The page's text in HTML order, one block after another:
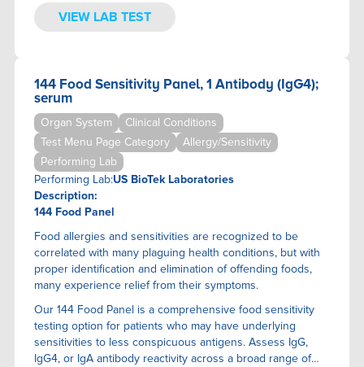
VIEW LAB TEST
144 Food Sensitivity Panel, 1 Antibody (IgG4);
serum
Organ System
Clinical Conditions
Test Menu Page Category
Allergy/Sensitivity
Performing Lab
Performing Lab:US BioTek Laboratories
Description:
144 Food Panel
Food allergies and sensitivities are recognized to be
correlated with many plaguing health conditions, but with
proper identification and elimination of offending foods,
many experience relief from their symptoms.
Our 144 Food Panel is a comprehensive food sensitivity
testing option for patients who may have underlying
sensitivities to less conspicuous antigens. Assess IgG,
IgG4, or IgA antibody reactivity across a broad range of